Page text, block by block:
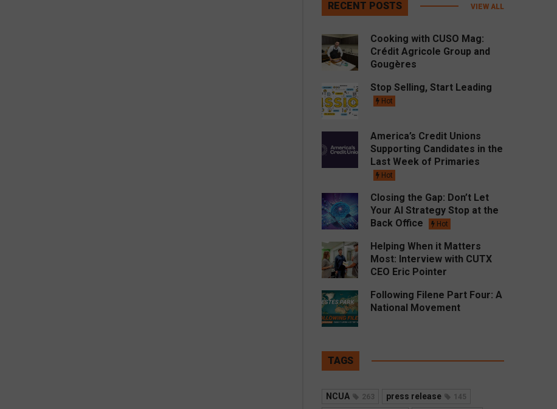
RECENT POSTS VIEW ALL
Cooking with CUSO Mag:
Crédit Agricole Group and
Gougères
Stop Selling, Start Leading
Hot
America’s Credit Unions
Supporting Candidates in the
Last Week of Primaries
Hot
Closing the Gap: Don’t Let
Your AI Strategy Stop at the
Back Office
Hot
Helping When it Matters
Most: Interview with CUTX
CEO Eric Pointer
Following Filene Part Four: A
National Movement
TAGS
NCUA 263 press release 145